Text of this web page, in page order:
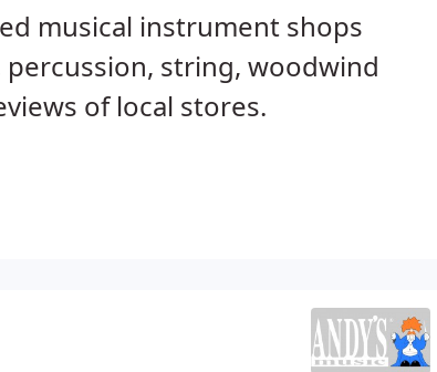
musical instrument shops
string, woodwind
of local stores.